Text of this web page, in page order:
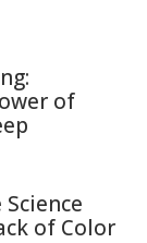
of
of Color